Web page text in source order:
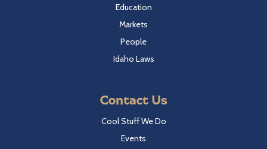
Education
Markets
People
Idaho Laws
Contact Us
Cool Stuff We Do
Events